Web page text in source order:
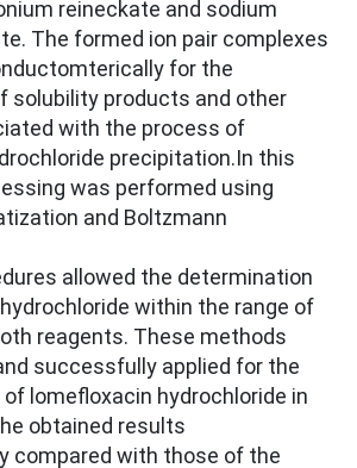
reineckate and sodium
The formed ion pair complexes
for the
solubility products and other
with the process of
precipitation.In this
was performed using
and Boltzmann
allowed the determination
within the range of
reagents. These methods
successfully applied for the
lomefloxacin hydrochloride in
obtained results
compared with those of the